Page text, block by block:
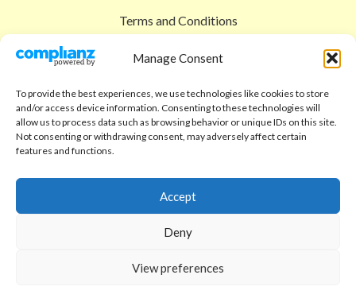
Manage Consent
To provide the best experiences, we use technologies like cookies to store
and/or access device information. Consenting to these technologies will
allow us to process data such as browsing behavior or unique IDs on this site.
Not consenting or withdrawing consent, may adversely affect certain
features and functions.
Accept
Deny
View preferences
Terms and Conditions
SIGEDON SHOP
Shop
Cart
ABOUT
Code of Ethics